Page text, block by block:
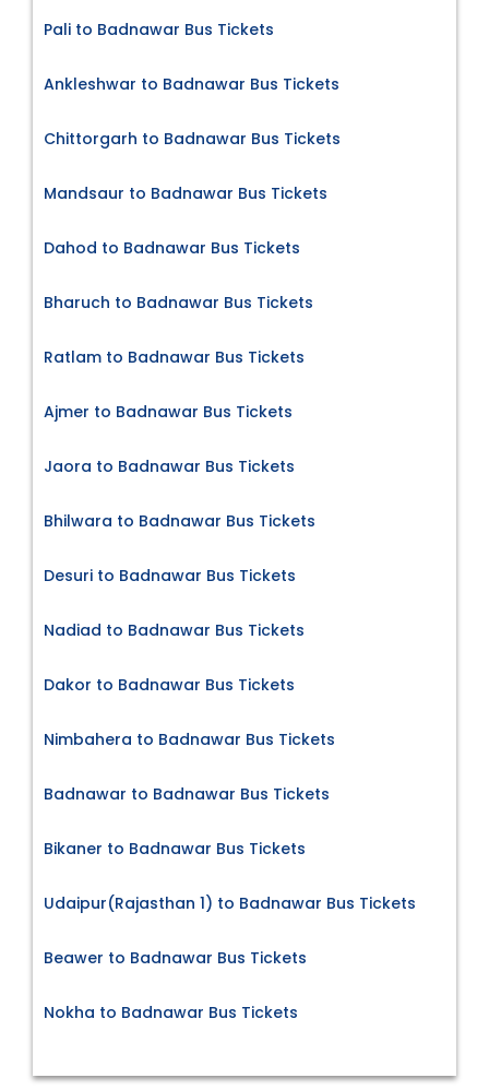
Pali to Badnawar Bus Tickets
Ankleshwar to Badnawar Bus Tickets
Chittorgarh to Badnawar Bus Tickets
Mandsaur to Badnawar Bus Tickets
Dahod to Badnawar Bus Tickets
Bharuch to Badnawar Bus Tickets
Ratlam to Badnawar Bus Tickets
Ajmer to Badnawar Bus Tickets
Jaora to Badnawar Bus Tickets
Bhilwara to Badnawar Bus Tickets
Desuri to Badnawar Bus Tickets
Nadiad to Badnawar Bus Tickets
Dakor to Badnawar Bus Tickets
Nimbahera to Badnawar Bus Tickets
Badnawar to Badnawar Bus Tickets
Bikaner to Badnawar Bus Tickets
Udaipur(Rajasthan 1) to Badnawar Bus Tickets
Beawer to Badnawar Bus Tickets
Nokha to Badnawar Bus Tickets